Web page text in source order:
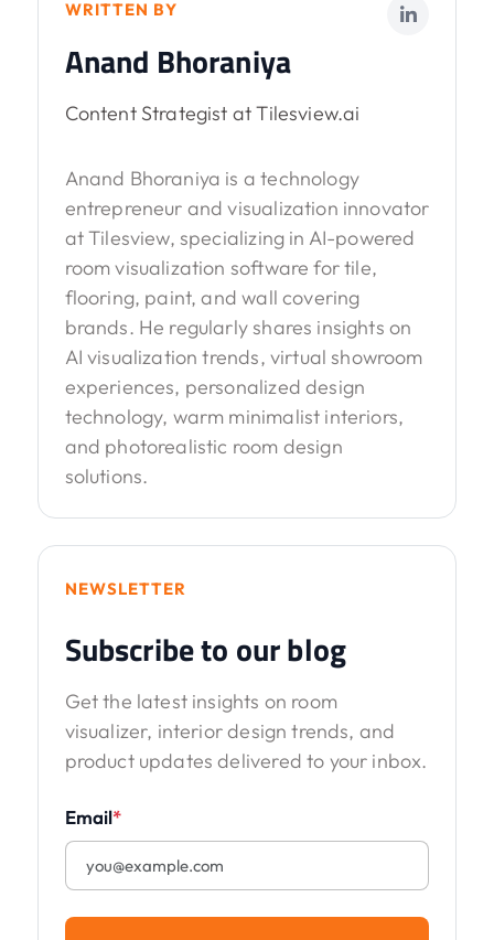
WRITTEN BY
Anand Bhoraniya
Content Strategist at Tilesview.ai
Anand Bhoraniya is a technology
entrepreneur and visualization innovator
at Tilesview, specializing in AI-powered
room visualization software for tile,
flooring, paint, and wall covering
brands. He regularly shares insights on
AI visualization trends, virtual showroom
experiences, personalized design
technology, warm minimalist interiors,
and photorealistic room design
solutions.
NEWSLETTER
Subscribe to our blog
Get the latest insights on room
visualizer, interior design trends, and
product updates delivered to your inbox.
Email*